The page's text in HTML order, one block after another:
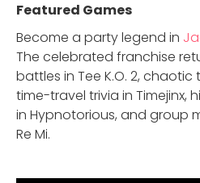
Featured Games
Become a party legend in
The celebrated franchise
battles in Tee K.O. 2, chaotic
time-travel trivia in Timejinx,
in Hypnotorious, and group
Re Mi.